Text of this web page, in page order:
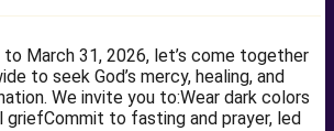
to March 31, 2026, let’s come together
to seek God’s mercy, healing, and
We invite you to:Wear dark colors
griefCommit to fasting and prayer, led